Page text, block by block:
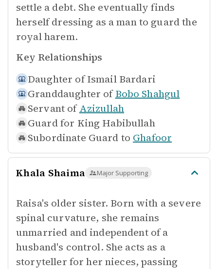
settle a debt. She eventually finds
herself dressing as a man to guard the
royal harem.
Key Relationships
Daughter of Ismail Bardari
Granddaughter of Bobo Shahgul
Servant of Azizullah
Guard for King Habibullah
Subordinate Guard to Ghafoor
Khala Shaima Major Supporting
Raisa's older sister. Born with a severe
spinal curvature, she remains
unmarried and independent of a
husband's control. She acts as a
storyteller for her nieces, passing